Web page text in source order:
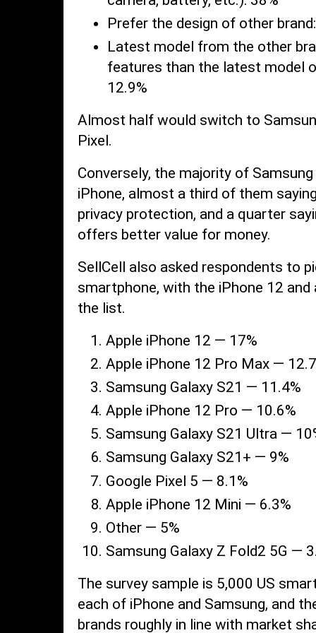
Prefer the design of other
Latest model from the other
features than the latest model
12.9%
Almost half would switch to
Pixel.
Conversely, the majority of
iPhone, almost a third of them
privacy protection, and a quarter
offers better value for money.
SellCell also asked respondents to
smartphone, with the iPhone 12 and
the list.
Apple iPhone 12 — 17%
Apple iPhone 12 Pro Max —
Samsung Galaxy S21 — 11.4%
Apple iPhone 12 Pro — 10.6%
Samsung Galaxy S21 Ultra —
Samsung Galaxy S21+ — 9%
Google Pixel 5 — 8.1%
Apple iPhone 12 Mini — 6.3%
Other — 5%
Samsung Galaxy Z Fold2 5G —
The survey sample is 5,000 US
each of iPhone and Samsung, and
brands roughly in line with market